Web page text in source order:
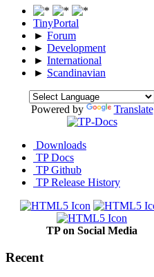
TinyPortal
► Forum
► Development
► International
► Scandinavian
Powered by Translate
Downloads
TP Docs
TP Github
TP Release History
TP on Social Media
Recent